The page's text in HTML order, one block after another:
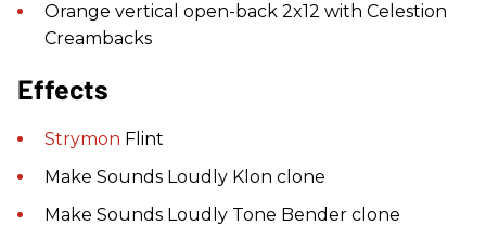
Orange vertical open-back 2x12 with Celestion
Creambacks
Effects
Strymon Flint
Make Sounds Loudly Klon clone
Make Sounds Loudly Tone Bender clone